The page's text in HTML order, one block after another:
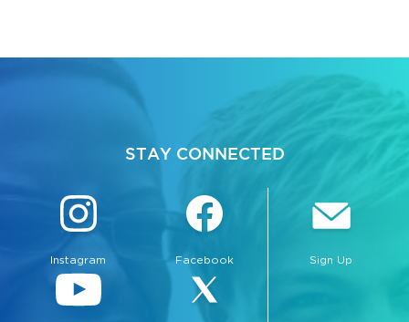
STAY CONNECTED
Instagram Facebook Sign Up